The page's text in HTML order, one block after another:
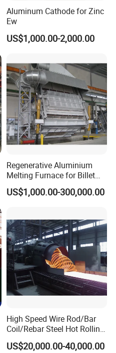
Aluminum Cathode for Zinc
Ew
US$1,000.00-2,000.00
Regenerative Aluminium
Melting Furnace for Billet
Casting Aluminium
Smelting Furnace
US$1,000.00-300,000.00
High Speed Wire Rod/Bar
Coil/Rebar Steel Hot Rolling
US$20,000.00-40,000.00